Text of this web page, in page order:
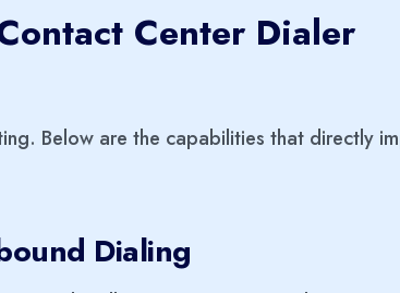
Center Dialer
Below are the capabilities that directly
Dialing